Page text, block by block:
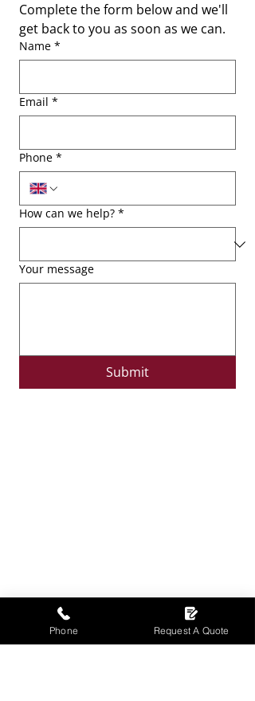
Complete the form below and we'll
get back to you as soon as we can.
Name *
Email *
Phone *
How can we help? *
Your message
Submit
Phone Request A Quote